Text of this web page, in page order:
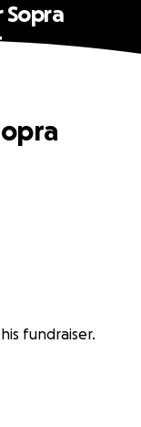
Sopra
fundraiser.